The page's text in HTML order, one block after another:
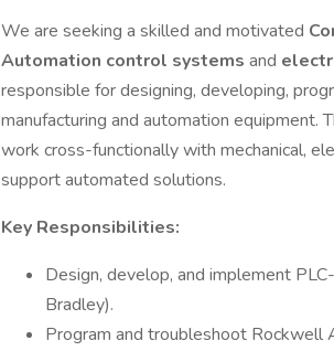
We are seeking a skilled and motivated
Automation control systems and
responsible for designing, developing,
manufacturing and automation equipment.
work cross-functionally with mechanical,
support automated solutions.
Key Responsibilities:
Design, develop, and implement
Bradley).
Program and troubleshoot Rockwell